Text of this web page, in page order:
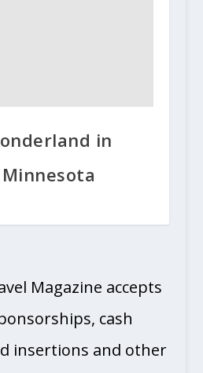
in
Magazine accepts
cash
insertions and other